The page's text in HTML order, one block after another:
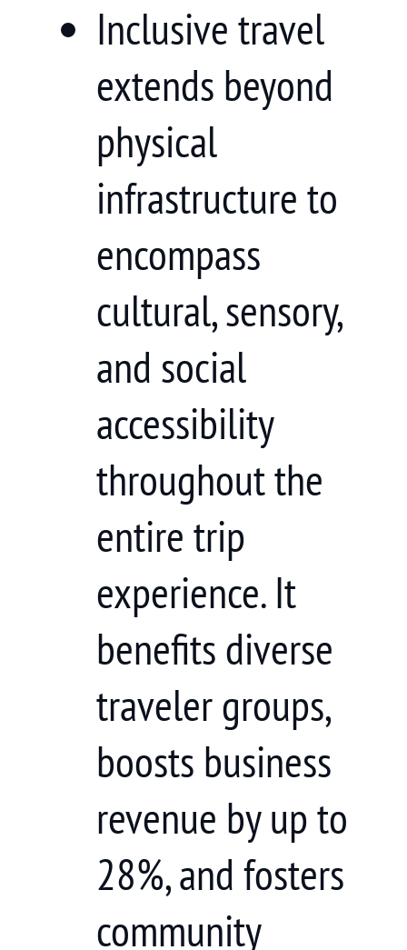
Inclusive travel
extends beyond
physical
infrastructure to
encompass
cultural, sensory,
and social
accessibility
throughout the
entire trip
experience. It
benefits diverse
traveler groups,
boosts business
revenue by up to
28%, and fosters
community